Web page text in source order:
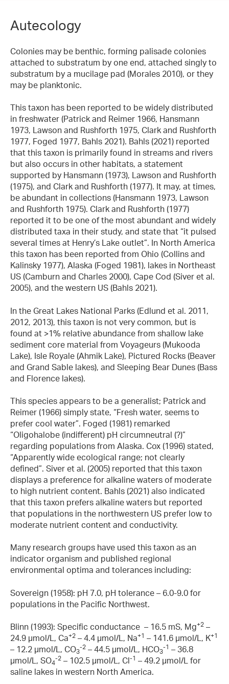
Autecology
Colonies may be benthic, forming palisade colonies
attached to substratum by one end, attached singly to
substratum by a mucilage pad (Morales 2010), or they
may be planktonic.
This taxon has been reported to be widely distributed
in freshwater (Patrick and Reimer 1966, Hansmann
1973, Lawson and Rushforth 1975, Clark and Rushforth
1977, Foged 1977, Bahls 2021). Bahls (2021) reported
that this taxon is primarily found in streams and rivers
but also occurs in other habitats, a statement
supported by Hansmann (1973), Lawson and Rushforth
(1975), and Clark and Rushforth (1977). It may, at times,
be abundant in collections (Hansmann 1973, Lawson
and Rushforth 1975). Clark and Rushforth (1977)
reported it to be one of the most abundant and widely
distributed taxa in their study, and state that “it pulsed
several times at Henry’s Lake outlet”. In North America
this taxon has been reported from Ohio (Collins and
Kalinsky 1977), Alaska (Foged 1981), lakes in Northeast
US (Camburn and Charles 2000), Cape Cod (Siver et al.
2005), and the western US (Bahls 2021).
In the Great Lakes National Parks (Edlund et al. 2011,
2012, 2013), this taxon is not very common, but is
found at >1% relative abundance from shallow lake
sediment core material from Voyageurs (Mukooda
Lake), Isle Royale (Ahmik Lake), Pictured Rocks (Beaver
and Grand Sable lakes), and Sleeping Bear Dunes (Bass
and Florence lakes).
This species appears to be a generalist; Patrick and
Reimer (1966) simply state, “Fresh water, seems to
prefer cool water”. Foged (1981) remarked
“Oligohalobe (indifferent) pH circumneutral (?)”
regarding populations from Alaska. Cox (1996) stated,
“Apparently wide ecological range; not clearly
defined”. Siver et al. (2005) reported that this taxon
displays a preference for alkaline waters of moderate
to high nutrient content. Bahls (2021) also indicated
that this taxon prefers alkaline waters but reported
that populations in the northwestern US prefer low to
moderate nutrient content and conductivity.
Many research groups have used this taxon as an
indicator organism and published regional
environmental optima and tolerances including:
Sovereign (1958): pH 7.0, pH tolerance – 6.0-9.0 for
populations in the Pacific Northwest.
Blinn (1993): Specific conductance – 16.5 mS, Mg+2 –
24.9 µmol/L, Ca+2 – 4.4 µmol/L, Na+1 – 141.6 µmol/L, K+1
– 12.2 µmol/L, CO3
-2 – 44.5 µmol/L, HCO3
-1 – 36.8
µmol/L, SO4
-2 – 102.5 µmol/L, Cl-1 – 49.2 µmol/L for
saline lakes in western North America.